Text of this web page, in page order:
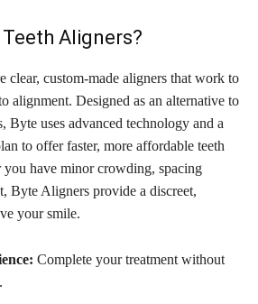
Aligners?
clear, custom-made aligners that work to
alignment. Designed as an alternative to
Byte uses advanced technology and a
to offer faster, more affordable teeth
you have minor crowding, spacing
Byte Aligners provide a discreet,
your smile.
Complete your treatment without